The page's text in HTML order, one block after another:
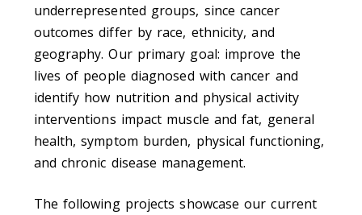
underrepresented groups, since cancer
outcomes differ by race, ethnicity, and
geography. Our primary goal: improve the
lives of people diagnosed with cancer and
identify how nutrition and physical activity
interventions impact muscle and fat, general
health, symptom burden, physical functioning,
and chronic disease management.
The following projects showcase our current